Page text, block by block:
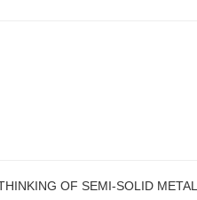
OF SEMI-SOLID